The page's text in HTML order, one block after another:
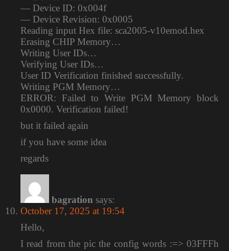
— Device ID: 0x004f
— Device Revision: 0x0005
Reading input Hex file: sca2005-v10emod.hex
Erasing CHIP Memory…
Writing User IDs…
Verifying User IDs…
User ID Verification finished successfully.
Writing PGM Memory…
ERROR: Failed to Write PGM Memory block
0x0000. Verification failed!
but it failed again
if you have some idea
regards
bagration says:
October 17, 2025 at 19:54
Hello,
I read from the pic the config words :=> 03FFFh